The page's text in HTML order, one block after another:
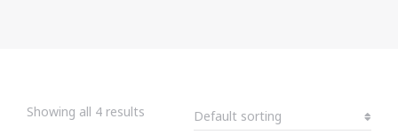
Showing all 4 results